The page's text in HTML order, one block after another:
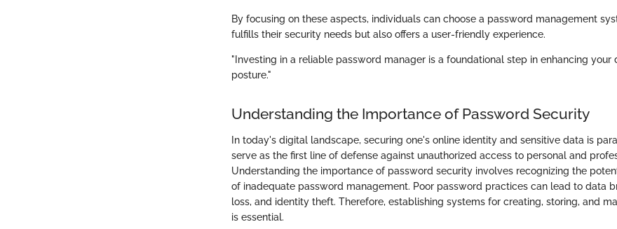
By focusing on these aspects, individuals can choose a password management
fulfills their security needs but also offers a user-friendly experience.
"Investing in a reliable password manager is a foundational step in enhancing your
posture."
Understanding the Importance of Password Security
In today's digital landscape, securing one's online identity and sensitive data is
serve as the first line of defense against unauthorized access to personal and
Understanding the importance of password security involves recognizing the
of inadequate password management. Poor password practices can lead to data
loss, and identity theft. Therefore, establishing systems for creating, storing, and
is essential.